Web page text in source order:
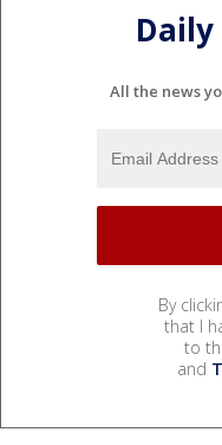
All the news
By
that I
to
and